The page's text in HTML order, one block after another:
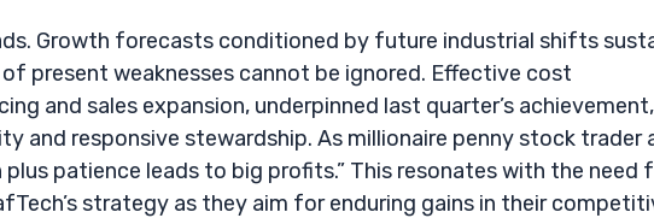
Growth forecasts conditioned by future industrial shifts
present weaknesses cannot be ignored. Effective cost
and sales expansion, underpinned last quarter’s achievement,
and responsive stewardship. As millionaire penny stock trader
plus patience leads to big profits.” This resonates with the need
strategy as they aim for enduring gains in their